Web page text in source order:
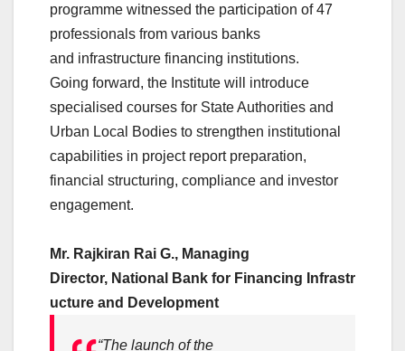
programme witnessed the participation of 47
professionals from various banks
and infrastructure financing institutions.
Going forward, the Institute will introduce
specialised courses for State Authorities and
Urban Local Bodies to strengthen institutional
capabilities in project report preparation,
financial structuring, compliance and investor
engagement.
Mr. Rajkiran Rai G., Managing
Director, National Bank for Financing Infrastr
ucture and Development
“The launch of the